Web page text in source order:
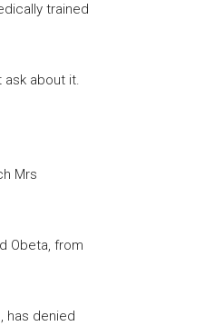
trained
about it.
Mrs
Obeta, from
has denied